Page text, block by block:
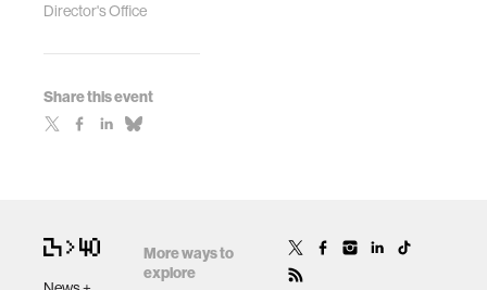
Director's Office
Share this event
More ways to
explore